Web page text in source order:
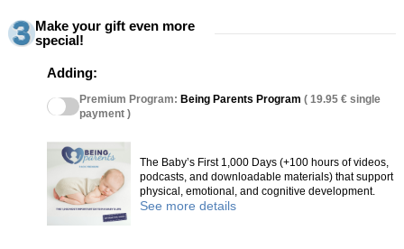
Make your gift even more
special!
Adding:
Premium Program: Being Parents Program ( 19.95 € single
payment )
The Baby’s First 1,000 Days (+100 hours of videos,
podcasts, and downloadable materials) that support
physical, emotional, and cognitive development.
See more details